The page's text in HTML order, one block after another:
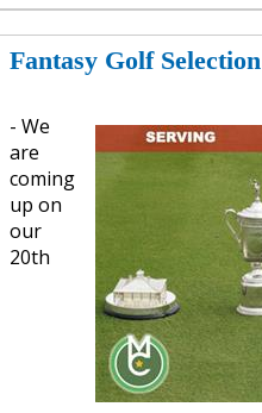
Fantasy Golf Selection
- We
are
coming
up on
our
20th